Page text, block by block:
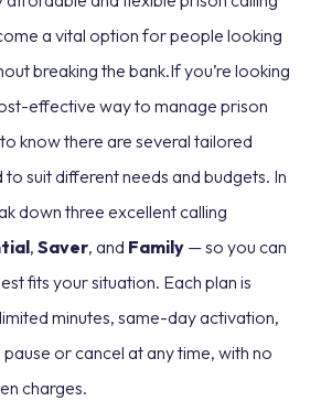
a vital option for people looking
breaking the bank.If you’re looking
effective way to manage prison
know there are several tailored
suit different needs and budgets. In
down three excellent calling
, Saver, and Family— so you can
fits your situation. Each plan is
minutes, same-day activation,
or cancel at any time, with no
charges.